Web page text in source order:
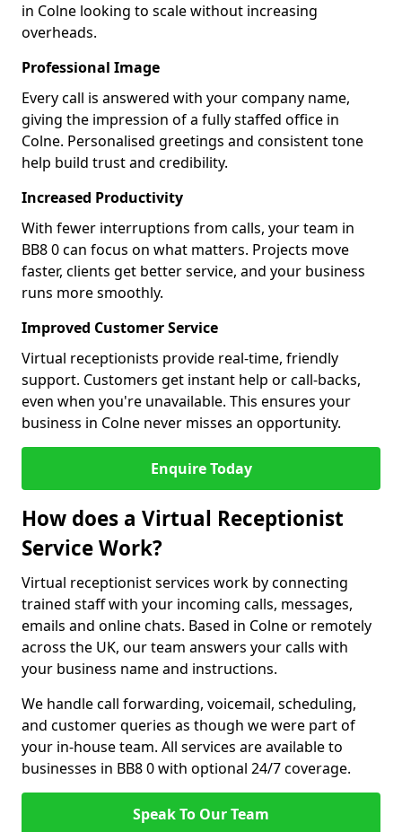
in Colne looking to scale without increasing
overheads.
Professional Image
Every call is answered with your company name,
giving the impression of a fully staffed office in
Colne. Personalised greetings and consistent tone
help build trust and credibility.
Increased Productivity
With fewer interruptions from calls, your team in
BB8 0 can focus on what matters. Projects move
faster, clients get better service, and your business
runs more smoothly.
Improved Customer Service
Virtual receptionists provide real-time, friendly
support. Customers get instant help or call-backs,
even when you're unavailable. This ensures your
business in Colne never misses an opportunity.
Enquire Today
How does a Virtual Receptionist
Service Work?
Virtual receptionist services work by connecting
trained staff with your incoming calls, messages,
emails and online chats. Based in Colne or remotely
across the UK, our team answers your calls with
your business name and instructions.
We handle call forwarding, voicemail, scheduling,
and customer queries as though we were part of
your in-house team. All services are available to
businesses in BB8 0 with optional 24/7 coverage.
Speak To Our Team